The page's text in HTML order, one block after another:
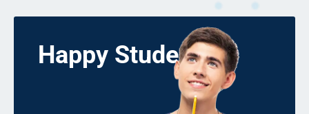
Happy Students